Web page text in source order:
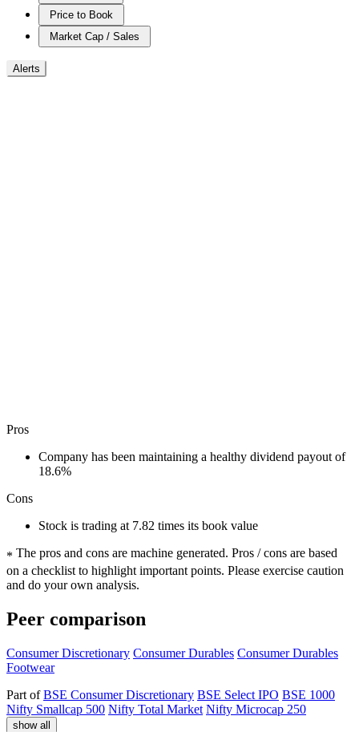
Price to Book
Market Cap / Sales
Alerts
Pros
Company has been maintaining a healthy dividend payout of
18.6%
Cons
Stock is trading at 7.82 times its book value
* The pros and cons are machine generated. Pros / cons are based
on a checklist to highlight important points. Please exercise caution
and do your own analysis.
Peer comparison
Consumer Discretionary Consumer Durables Consumer Durables
Footwear
Part ofBSE Consumer Discretionary BSE Select IPO BSE 1000
Nifty Smallcap 500 Nifty Total Market Nifty Microcap 250
show all